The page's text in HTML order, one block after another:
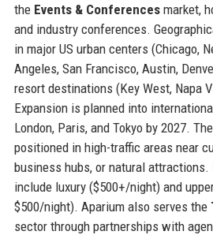
the Events & Conferencesmarket,
and industry conferences.
in major US urban centers (Chicago,
Angeles, San Francisco, Austin,
resort destinations (Key West, Napa
Expansion is planned into
London, Paris, and Tokyo by 2027.
positioned in high-traffic areas near
business hubs, or natural attractions.
include luxury ($500+/night) and
$500/night). Aparium also serves the
sector through partnerships with